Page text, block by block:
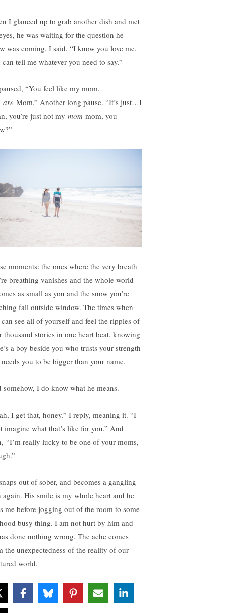
I glanced up to grab another dish and met
he was waiting for the question he
was coming. I said, “I know you love me.
can tell me whatever you need to say.”
“You feel like my mom.
are Mom.” Another long pause. “It’s just…I
you’re just not my mom mom, you
moments: the ones where the very breath
breathing vanishes and the whole world
as small as you and the snow you’re
fall outside window. The times when
see all of yourself and feel the ripples of
thousand stories in one heart beat, knowing
a boy beside you who trusts your strength
you to be bigger than your name.
somehow, I do know what he means.
I get that, honey.” I reply, meaning it. “I
imagine what that’s like for you.” And
“I’m really lucky to be one of your moms,
out of sober, and becomes a gangling
again. His smile is my whole heart and he
me before jogging out of the room to some
busy thing. I am not hurt by him and
done nothing wrong. The ache comes
the unexpectedness of the reality of our
world.